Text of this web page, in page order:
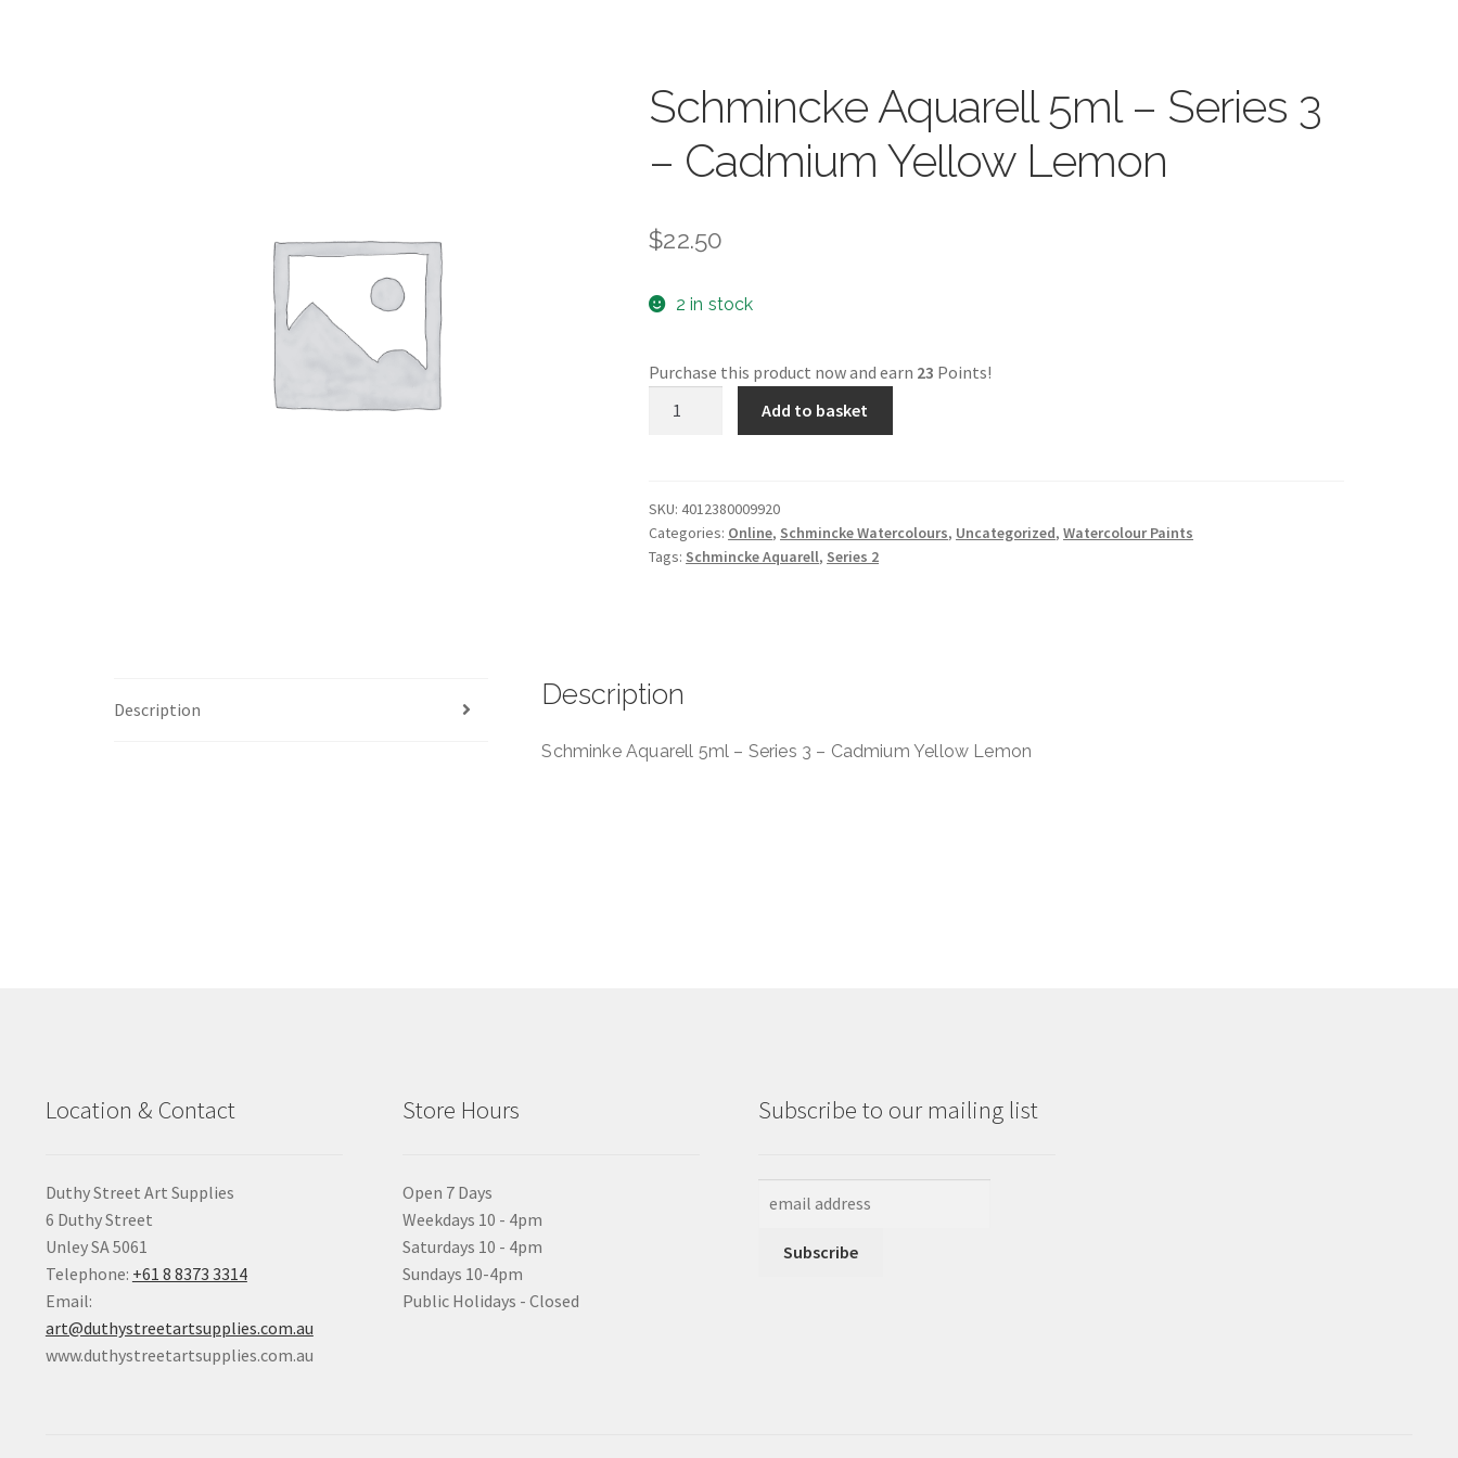
Schmincke Aquarell 5ml – Series 3
– Cadmium Yellow Lemon
$22.50
2 in stock
Purchase this product now and earn 23 Points!
Series
3
-
Add to basket
SKU:4012380009920
Categories: Online, Schmincke Watercolours, Uncategorized,Watercolour Paints
Tags: Schmincke Aquarell, Series 2
Description Description
Schminke Aquarell 5ml – Series 3 – Cadmium Yellow Lemon
Location & Contact
Duthy Street Art Supplies
6 Duthy Street
Unley SA 5061
Telephone: +61 8 8373 3314
Email:
art@duthystreetartsupplies.com.au
www.duthystreetartsupplies.com.au
Store Hours
Open 7 Days
Weekdays 10 - 4pm
Saturdays 10 - 4pm
Sundays 10-4pm
Public Holidays - Closed
Subscribe to our mailing list